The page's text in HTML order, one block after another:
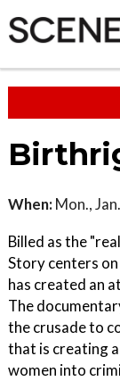
When: Mon.,
Billed as the
Story centers
has created an
The
the crusade to
that is creating
women into